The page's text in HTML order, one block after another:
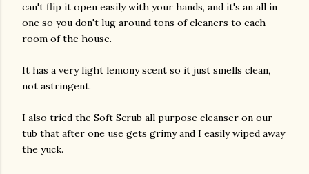
can't flip it open easily with your hands, and it's an all in
one so you don't lug around tons of cleaners to each
room of the house.
It has a very light lemony scent so it just smells clean,
not astringent.
I also tried the Soft Scrub all purpose cleanser on our
tub that after one use gets grimy and I easily wiped away
the yuck.